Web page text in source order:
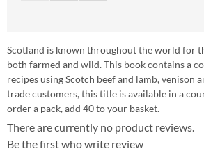
Scotland is known throughout the world for
both farmed and wild. This book contains a
recipes using Scotch beef and lamb, venison
trade customers, this title is available in a
order a pack, add 40 to your basket.
There are currently no product reviews.
Be the first who write review